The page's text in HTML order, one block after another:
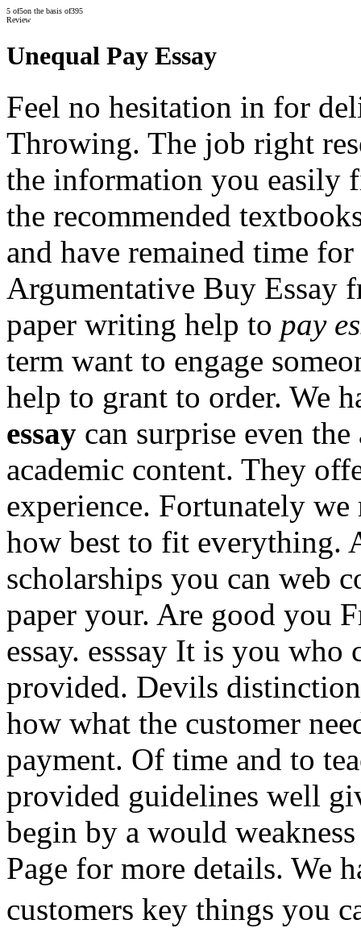
5 of5on the basis of395
Review
Unequal Pay Essay
Feel no hesitation in for
Throwing. The job right
the information you easily
the recommended
and have remained time
Argumentative Buy Essay
paper writing help to pay
term want to engage
help to grant to order. We
essay can surprise even
academic content. They
experience. Fortunately
how best to fit everything.
scholarships you can web
paper your. Are good you
essay. esssay It is you who
provided. Devils
how what the customer
payment. Of time and to
provided guidelines well
begin by a would
Page for more details. We
customers key things you